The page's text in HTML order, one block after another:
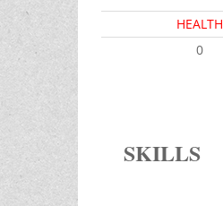
HEALTH
0
SKILLS